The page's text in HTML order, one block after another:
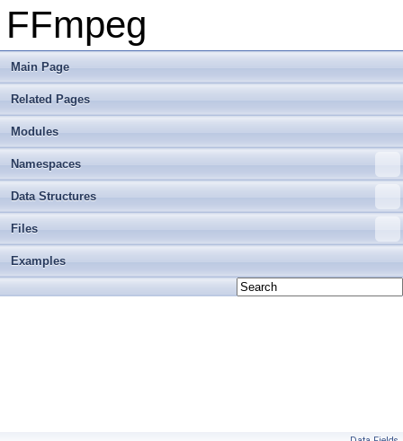
FFmpeg
Main Page
Related Pages
Modules
Namespaces
Data Structures
Files
Examples